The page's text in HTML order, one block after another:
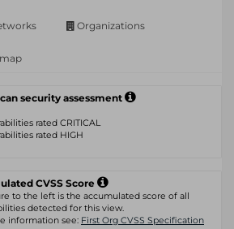
Organizations
security assessment
rated CRITICAL
rated HIGH
CVSS Score
to the left is the accumulated score of all
detected for this view.
information see: First Org CVSS Specification